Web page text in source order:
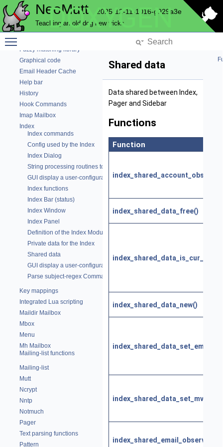
NeoMutt 2025-12-11-1016-g929a3e
Teaching an old dog new tricks
DOXYGEN
Email code
Envelope-editing Window
Parse Expando string
Fuzzy matching library
Graphical code
Email Header Cache
Help bar
History
Hook Commands
Imap Mailbox
Index
Index commands
Config used by the Index
Index Dialog
String processing routines to generate the mail index
GUI display a user-configurable status line
Index functions
Index Bar (status)
Index Window
Index Panel
Definition of the Index Module
Private data for the Index
Shared data
GUI display a user-configurable status line
Parse subject-regex Commands
Key mappings
Integrated Lua scripting
Maildir Mailbox
Mbox
Menu
Mh Mailbox
Mailing-list functions
Mailing-list
Mutt
Ncrypt
Nntp
Notmuch
Pager
Text parsing functions
Pattern
Shared data
Data shared between Index,
Pager and Sidebar
Functions
Function
index_shared_data_free()
index_shared_data_new()
index_shared_data_set_email()
index_shared_data_set_mview()
index_shared_email_observer()